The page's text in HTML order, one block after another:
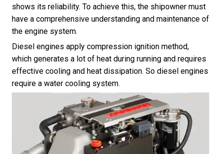
shows its reliability. To achieve this, the shipowner must
have a comprehensive understanding and maintenance of
the engine system.
Diesel engines apply compression ignition method,
which generates a lot of heat during running and requires
effective cooling and heat dissipation. So diesel engines
require a water cooling system.